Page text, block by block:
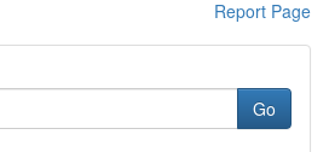
Report Page
Go